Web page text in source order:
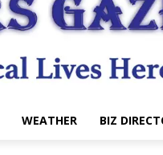
WEATHER BIZ